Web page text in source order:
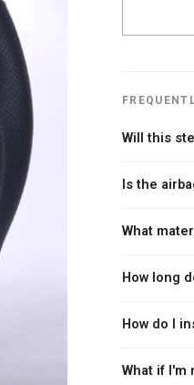
Will this
you place
guarantee —
Is the
compromise
What
Alcantara or
custom
How long
In-stock
How do I
needed.
What if I'm